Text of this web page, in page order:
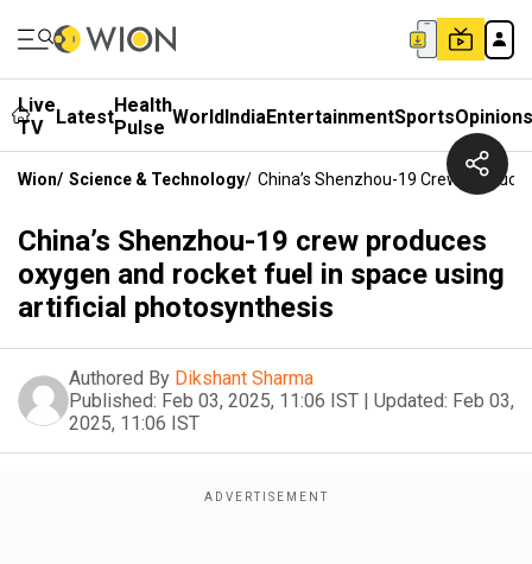
Live
TV
LatestHealth
Pulse WorldIndiaEntertainmentSportsOpinions
Wion/ Science & Technology/ China’s Shenzhou-19 Crew
China’s Shenzhou-19 crew produces
oxygen and rocket fuel in space using
artificial photosynthesis
Authored By Dikshant Sharma
Published: Feb 03, 2025, 11:06 IST | Updated: Feb 03,
2025, 11:06 IST